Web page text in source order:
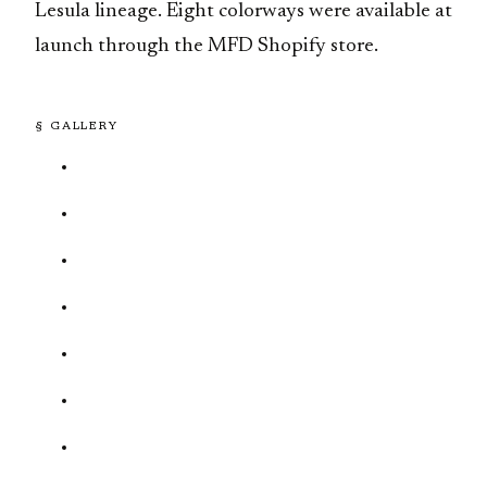
Lesula lineage. Eight colorways were available at
launch through the MFD Shopify store.
§ GALLERY